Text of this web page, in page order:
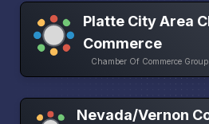
Platte City Area
Commerce
Chamber Of Commerce
Nevada/Vernon